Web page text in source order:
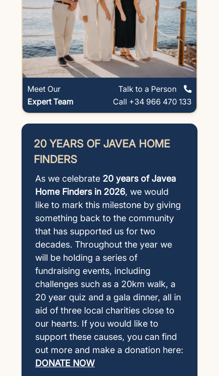
Meet Our
Expert Team
Talk to a Person
Call +34 966 470 133
20 YEARS OF JAVEA HOME
FINDERS
As we celebrate 20 years of Javea
Home Finders in 2026, we would
like to mark this milestone by giving
something back to the community
that has supported us for two
decades. Throughout the year we
will be holding a series of
fundraising events, including
challenges such as a 20km walk, a
20 year quiz and a gala dinner, all in
aid of three local charities close to
our hearts. If you would like to
support these causes, you can find
out more and make a donation here:
DONATE NOW